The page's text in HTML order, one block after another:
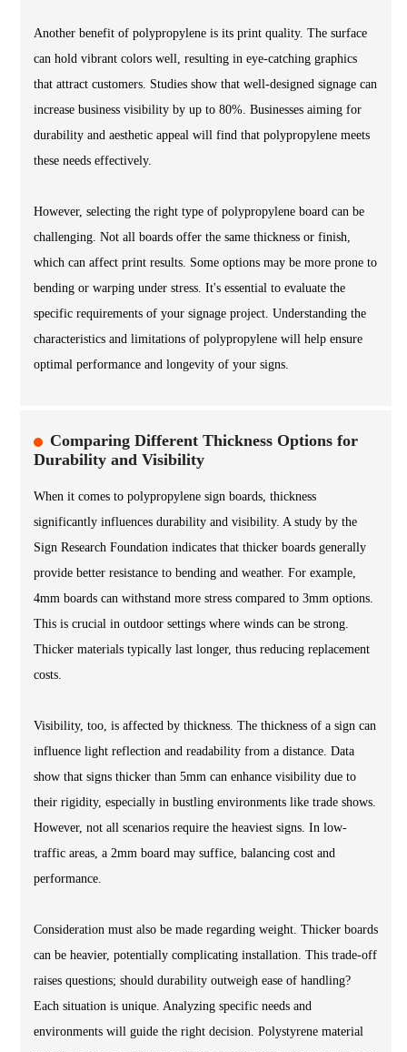
Another benefit of polypropylene is its print quality. The surface
can hold vibrant colors well, resulting in eye-catching graphics
that attract customers. Studies show that well-designed signage can
increase business visibility by up to 80%. Businesses aiming for
durability and aesthetic appeal will find that polypropylene meets
these needs effectively.
However, selecting the right type of polypropylene board can be
challenging. Not all boards offer the same thickness or finish,
which can affect print results. Some options may be more prone to
bending or warping under stress. It's essential to evaluate the
specific requirements of your signage project. Understanding the
characteristics and limitations of polypropylene will help ensure
optimal performance and longevity of your signs.
Comparing Different Thickness Options for
Durability and Visibility
When it comes to polypropylene sign boards, thickness
significantly influences durability and visibility. A study by the
Sign Research Foundation indicates that thicker boards generally
provide better resistance to bending and weather. For example,
4mm boards can withstand more stress compared to 3mm options.
This is crucial in outdoor settings where winds can be strong.
Thicker materials typically last longer, thus reducing replacement
costs.
Visibility, too, is affected by thickness. The thickness of a sign can
influence light reflection and readability from a distance. Data
show that signs thicker than 5mm can enhance visibility due to
their rigidity, especially in bustling environments like trade shows.
However, not all scenarios require the heaviest signs. In low-
traffic areas, a 2mm board may suffice, balancing cost and
performance.
Consideration must also be made regarding weight. Thicker boards
can be heavier, potentially complicating installation. This trade-off
raises questions; should durability outweigh ease of handling?
Each situation is unique. Analyzing specific needs and
environments will guide the right decision. Polystyrene material